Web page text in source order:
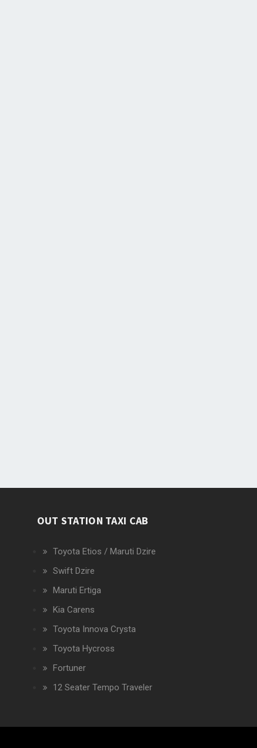
OUT STATION TAXI CAB
Toyota Etios / Maruti Dzire
Swift Dzire
Maruti Ertiga
Kia Carens
Toyota Innova Crysta
Toyota Hycross
Fortuner
12 Seater Tempo Traveler